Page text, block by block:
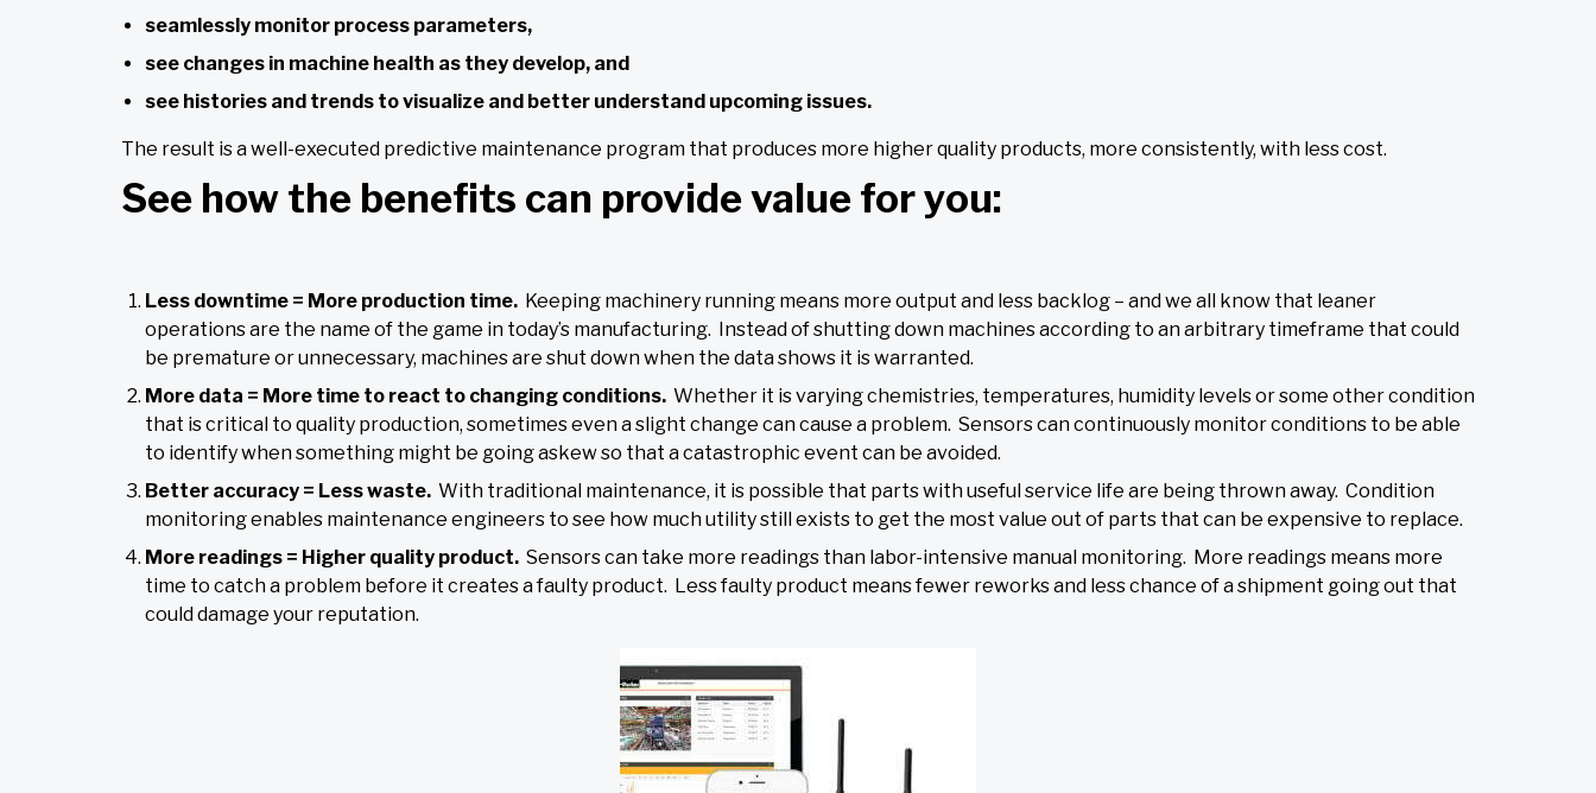
seamlessly monitor process parameters,
see changes in machine health as they develop, and
see histories and trends to visualize and better understand upcoming issues.
The result is a well-executed predictive maintenance program that produces more higher quality products, more consistently, with less cost.
See how the benefits can provide value for you:
Less downtime = More production time. Keeping machinery running means more output and less backlog – and we all know that leaner
operations are the name of the game in today’s manufacturing. Instead of shutting down machines according to an arbitrary timeframe that could
be premature or unnecessary, machines are shut down when the data shows it is warranted.
More data = More time to react to changing conditions. Whether it is varying chemistries, temperatures, humidity levels or some other condition
that is critical to quality production, sometimes even a slight change can cause a problem. Sensors can continuously monitor conditions to be able
to identify when something might be going askew so that a catastrophic event can be avoided.
Better accuracy = Less waste. With traditional maintenance, it is possible that parts with useful service life are being thrown away. Condition
monitoring enables maintenance engineers to see how much utility still exists to get the most value out of parts that can be expensive to replace.
More readings = Higher quality product. Sensors can take more readings than labor-intensive manual monitoring. More readings means more
time to catch a problem before it creates a faulty product. Less faulty product means fewer reworks and less chance of a shipment going out that
could damage your reputation.